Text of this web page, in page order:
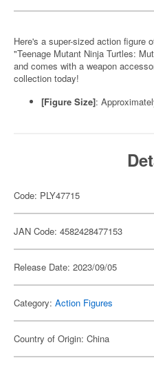
Here's a super-sized action figure
"Teenage Mutant Ninja Turtles:
and comes with a weapon
collection today!
[Figure Size]:
Code: PLY47715
JAN Code: 4582428477153
Release Date: 2023/09/05
Category: Action Figures
Country of Origin: China